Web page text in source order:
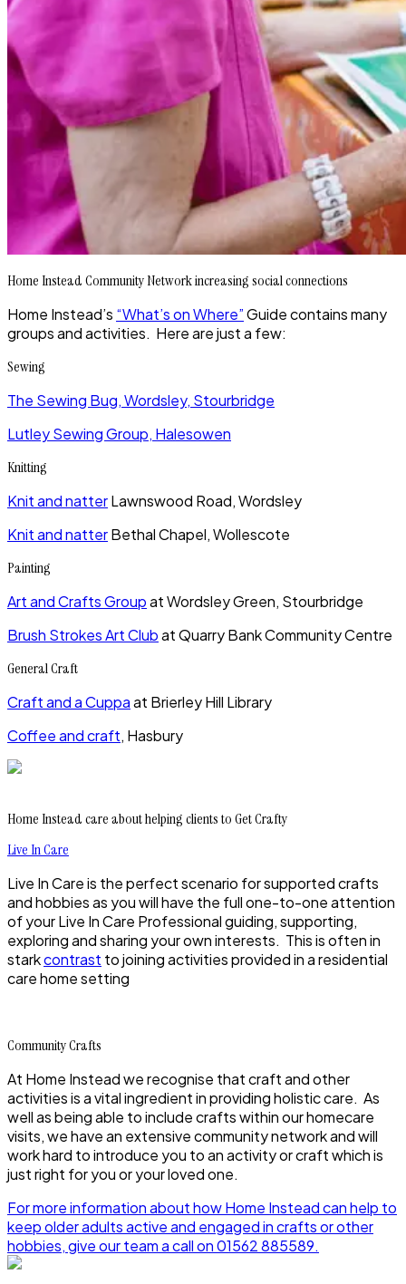
Home Instead Community Network increasing social connections
Home Instead’s “What’s on Where”Guide contains many
groups and activities. Here are just a few:
Sewing
The Sewing Bug, Wordsley, Stourbridge
Lutley Sewing Group, Halesowen
Knitting
Knit and natterLawnswood Road, Wordsley
Knit and natterBethal Chapel, Wollescote
Painting
Art and Crafts Groupat Wordsley Green, Stourbridge
Brush Strokes Art Clubat Quarry Bank Community Centre
General Craft
Craft and a Cuppaat Brierley Hill Library
Coffee and craft, Hasbury
Home Instead care about helping clients to Get Crafty
Live In Care
Live In Care is the perfect scenario for supported crafts
and hobbies as you will have the full one-to-one attention
of your Live In Care Professional guiding, supporting,
exploring and sharing your own interests. This is often in
starkcontrast to joining activities provided in a residential
care home setting
Community Crafts
At Home Instead we recognise that craft and other
activities is a vital ingredient in providing holistic care. As
well as being able to include crafts within our homecare
visits, we have an extensive community network and will
work hard to introduce you to an activity or craft which is
just right for you or your loved one.
For more information about how Home Instead can help to
keep older adults active and engaged in crafts or other
hobbies, give our team a call on 01562 885589.